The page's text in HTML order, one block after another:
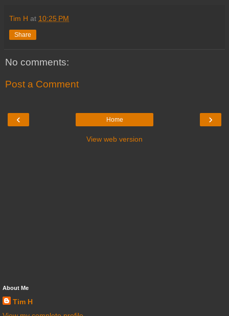
Tim H at 10:25 PM
Share
No comments:
Post a Comment
‹ ›
Home
View web version
About Me
Tim H